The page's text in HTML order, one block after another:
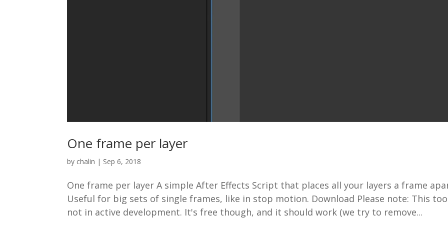
One frame per layer
by chalin | Sep 6, 2018
One frame per layer A simple After Effects Script that places all your layers a frame
Useful for big sets of single frames, like in stop motion. Download Please note: This
not in active development. It's free though, and it should work (we try to remove...